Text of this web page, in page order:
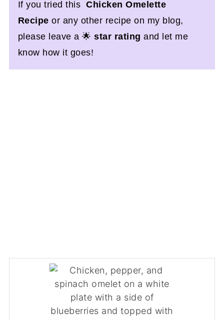
If you tried this Chicken Omelette
Recipeor any other recipe on my blog,
please leave a 🌟star rating and let me
know how it goes!